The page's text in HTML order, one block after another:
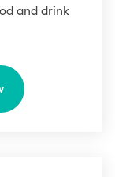
and drink